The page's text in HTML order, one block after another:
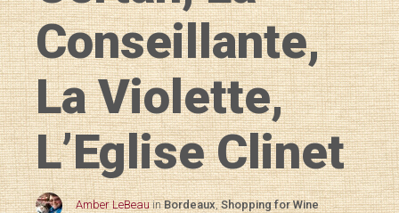
Conseillante,
La Violette,
L’Eglise Clinet
Amber LeBeau inBordeaux,Shopping for Wine